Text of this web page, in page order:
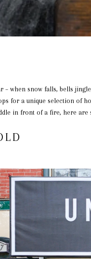
– when snow falls, bells
for a unique selection of
in front of a fire, here are